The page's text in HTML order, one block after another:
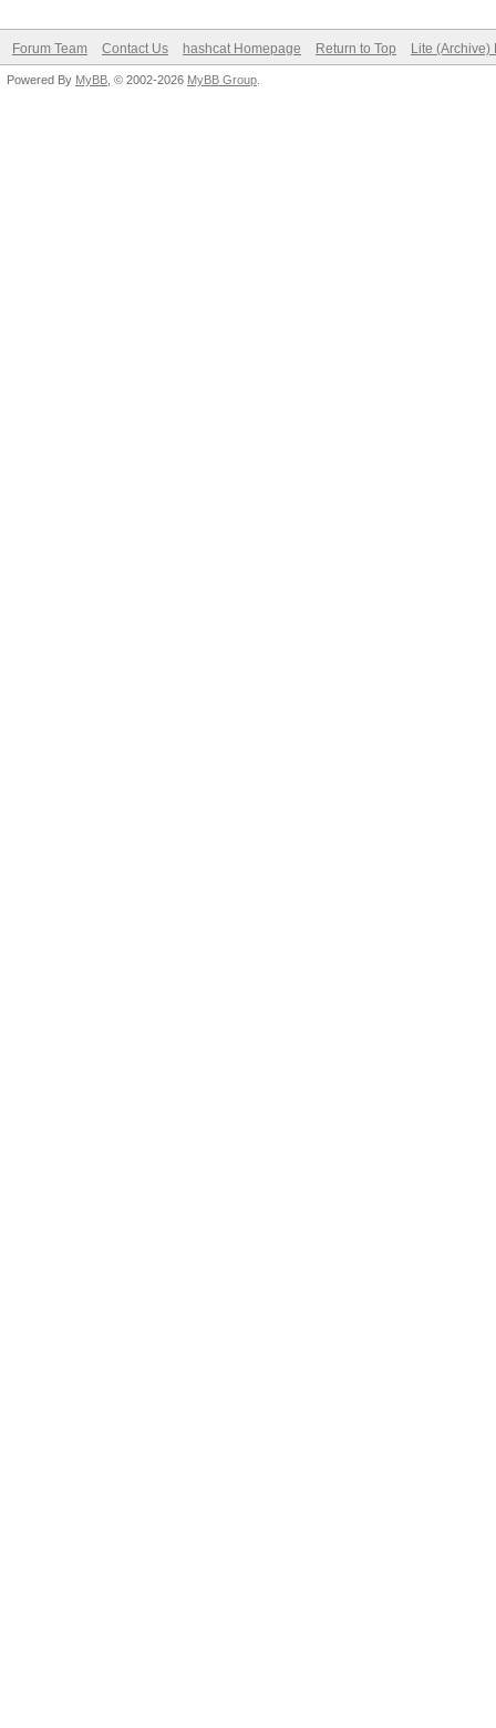
Forum Team Contact Us hashcat Homepage Return to Top Lite (Archive)
Powered By MyBB , © 2002-2026 MyBB Group